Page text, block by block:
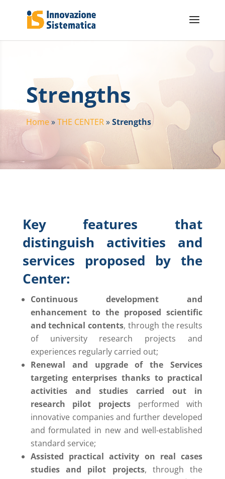
Strengths
Home»THE CENTER»Strengths
Key features that
distinguish activities and
services proposed by the
Center:
Continuous development and
enhancement to the proposed scientific
and technical contents, through the results
of university research projects and
experiences regularly carried out;
Renewal and upgrade of the Services
targeting enterprises thanks to practical
activities and studies carried out in
research pilot projects performed with
innovative companies and further developed
and formulated in new and well-established
standard service;
Assisted practical activity on real cases
studies and pilot projects, through the